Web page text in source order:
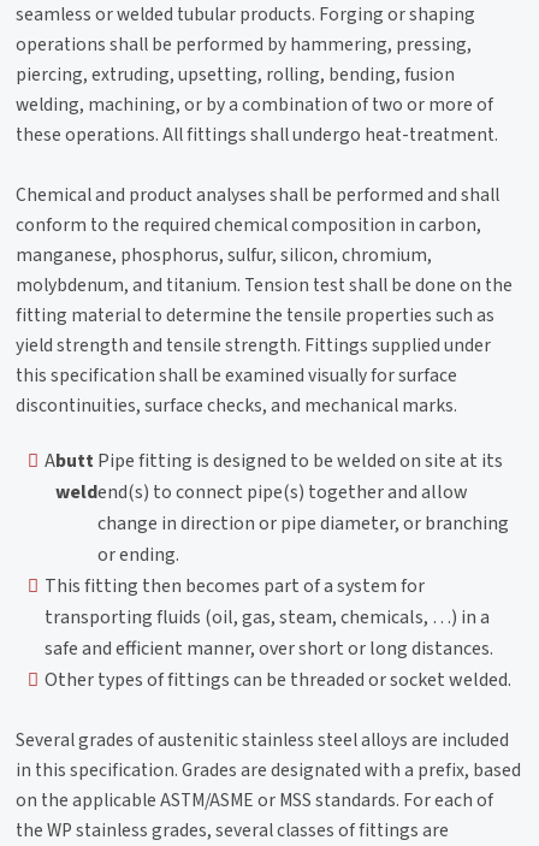
seamless or welded tubular products. Forging or shaping
operations shall be performed by hammering, pressing,
piercing, extruding, upsetting, rolling, bending, fusion
welding, machining, or by a combination of two or more of
these operations. All fittings shall undergo heat-treatment.
Chemical and product analyses shall be performed and shall
conform to the required chemical composition in carbon,
manganese, phosphorus, sulfur, silicon, chromium,
molybdenum, and titanium. Tension test shall be done on the
fitting material to determine the tensile properties such as
yield strength and tensile strength. Fittings supplied under
this specification shall be examined visually for surface
discontinuities, surface checks, and mechanical marks.
Abutt
weld
Pipe fitting is designed to be welded on site at its
end(s) to connect pipe(s) together and allow
change in direction or pipe diameter, or branching
or ending.
This fitting then becomes part of a system for
transporting fluids (oil, gas, steam, chemicals, …) in a
safe and efficient manner, over short or long distances.
Other types of fittings can be threaded or socket welded.
Several grades of austenitic stainless steel alloys are included
in this specification. Grades are designated with a prefix, based
on the applicable ASTM/ASME or MSS standards. For each of
the WP stainless grades, several classes of fittings are